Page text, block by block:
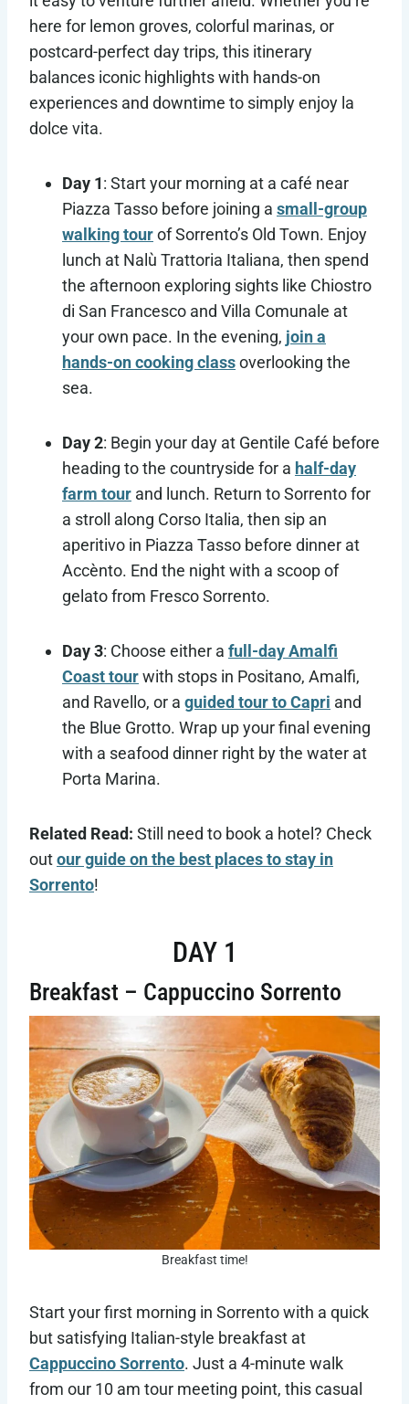
here for lemon groves, colorful marinas, or
postcard-perfect day trips, this itinerary
balances iconic highlights with hands-on
experiences and downtime to simply enjoy la
dolce vita.
Day 1: Start your morning at a café near
Piazza Tasso before joining a small-group
walking tourof Sorrento’s Old Town. Enjoy
lunch at Nalù Trattoria Italiana, then spend
the afternoon exploring sights like Chiostro
di San Francesco and Villa Comunale at
your own pace. In the evening, join a
hands-on cooking classoverlooking the
sea.
Day 2: Begin your day at Gentile Café before
heading to the countryside for a half-day
farm tour and lunch. Return to Sorrento for
a stroll along Corso Italia, then sip an
aperitivo in Piazza Tasso before dinner at
Accènto. End the night with a scoop of
gelato from Fresco Sorrento.
Day 3: Choose either a full-day Amalfi
Coast tourwith stops in Positano, Amalfi,
and Ravello, or a guided tour to Capri and
the Blue Grotto. Wrap up your final evening
with a seafood dinner right by the water at
Porta Marina.
Related Read: Still need to book a hotel? Check
outour guide on the best places to stay in
Sorrento!
DAY 1
Breakfast – Cappuccino Sorrento
Breakfast time!
Start your first morning in Sorrento with a quick
but satisfying Italian-style breakfast at
Cappuccino Sorrento. Just a 4-minute walk
from our 10 am tour meeting point, this casual